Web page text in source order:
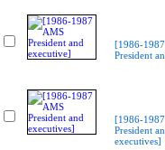
[1986-
President
[1986-
President
executives]